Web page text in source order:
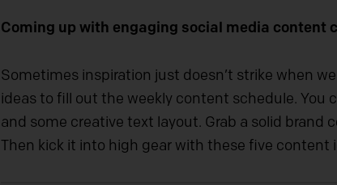
Coming up with engaging social media content
Sometimes inspiration just doesn’t strike when
ideas to fill out the weekly content schedule.
and some creative text layout. Grab a solid brand
Then kick it into high gear with these five content